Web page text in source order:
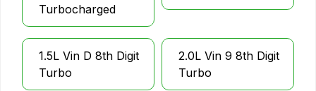
Turbocharged
1.5L Vin D 8th Digit
Turbo
2.0L Vin 9 8th Digit
Turbo